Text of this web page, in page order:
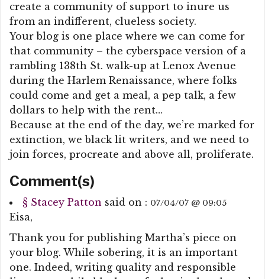
create a community of support to inure us
from an indifferent, clueless society.
Your blog is one place where we can come for
that community – the cyberspace version of a
rambling 138th St. walk-up at Lenox Avenue
during the Harlem Renaissance, where folks
could come and get a meal, a pep talk, a few
dollars to help with the rent…
Because at the end of the day, we’re marked for
extinction, we black lit writers, and we need to
join forces, procreate and above all, proliferate.
Comment(s)
§ Stacey Patton said on : 07/04/07 @ 09:05
Eisa,
Thank you for publishing Martha’s piece on
your blog. While sobering, it is an important
one. Indeed, writing quality and responsible